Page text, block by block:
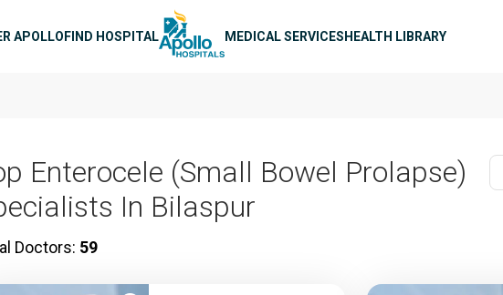
APOLLOFIND HOSPITAL MEDICAL SERVICESHEALTH LIBRARY
Enterocele (Small Bowel Prolapse)
In Bilaspur
Doctors: 59